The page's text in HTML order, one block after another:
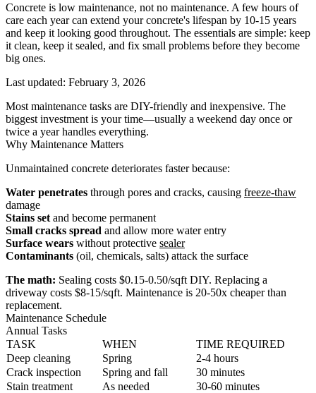
Concrete is low maintenance, not no maintenance. A few hours of
care each year can extend your concrete's lifespan by 10-15 years
and keep it looking good throughout. The essentials are simple: keep
it clean, keep it sealed, and fix small problems before they become
big ones.
Last updated: February 3, 2026
Most maintenance tasks are DIY-friendly and inexpensive. The
biggest investment is your time—usually a weekend day once or
twice a year handles everything.
Why Maintenance Matters
Unmaintained concrete deteriorates faster because:
Water penetrates through pores and cracks, causing freeze-thaw
damage
Stains set and become permanent
Small cracks spread and allow more water entry
Surface wears without protective sealer
Contaminants (oil, chemicals, salts) attack the surface
The math: Sealing costs $0.15-0.50/sqft DIY. Replacing a
driveway costs $8-15/sqft. Maintenance is 20-50x cheaper than
replacement.
Maintenance Schedule
Annual Tasks
TASK
WHEN
TIME REQUIRED
Deep cleaning
Spring
2-4 hours
Crack inspection
Spring and fall
30 minutes
Stain treatment
As needed
30-60 minutes